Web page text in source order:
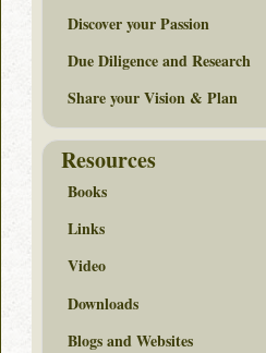
Discover your Passion
Due Diligence and Research
Share your Vision & Plan
Resources
Books
Links
Video
Downloads
Blogs and Websites